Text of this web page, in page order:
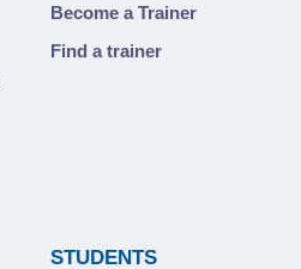
Become a Trainer
Find a trainer
STUDENTS